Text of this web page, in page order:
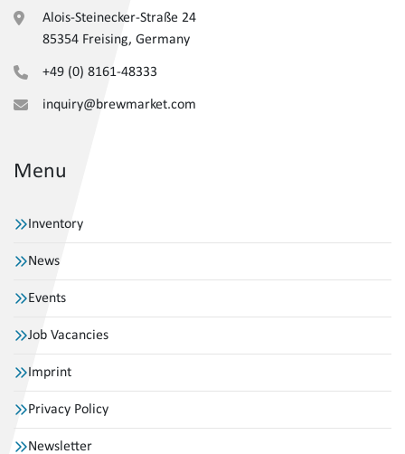
Alois-Steinecker-Straße 24
85354 Freising, Germany
+49 (0) 8161-48333
inquiry@brewmarket.com
Menu
Inventory
News
Events
Job Vacancies
Imprint
Privacy Policy
Newsletter